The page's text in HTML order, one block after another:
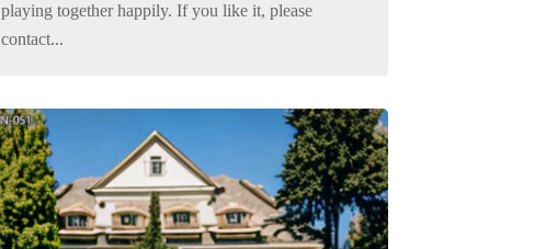
playing together happily. If you like it, please
contact...